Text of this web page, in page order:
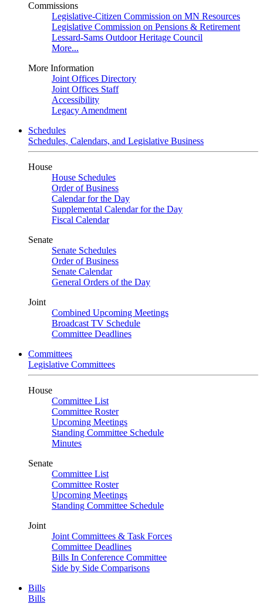
Commissions
Legislative-Citizen Commission on MN Resources
Legislative Commission on Pensions & Retirement
Lessard-Sams Outdoor Heritage Council
More...
More Information
Joint Offices Directory
Joint Offices Staff
Accessibility
Legacy Amendment
Schedules
Schedules, Calendars, and Legislative Business
House
House Schedules
Order of Business
Calendar for the Day
Supplemental Calendar for the Day
Fiscal Calendar
Senate
Senate Schedules
Order of Business
Senate Calendar
General Orders of the Day
Joint
Combined Upcoming Meetings
Broadcast TV Schedule
Committee Deadlines
Committees
Legislative Committees
House
Committee List
Committee Roster
Upcoming Meetings
Standing Committee Schedule
Minutes
Senate
Committee List
Committee Roster
Upcoming Meetings
Standing Committee Schedule
Joint
Joint Committees & Task Forces
Committee Deadlines
Bills In Conference Committee
Side by Side Comparisons
Bills
Bills